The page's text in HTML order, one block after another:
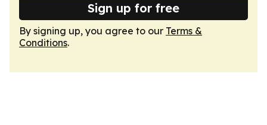
Sign up for free
By signing up, you agree to our Terms &
Conditions.